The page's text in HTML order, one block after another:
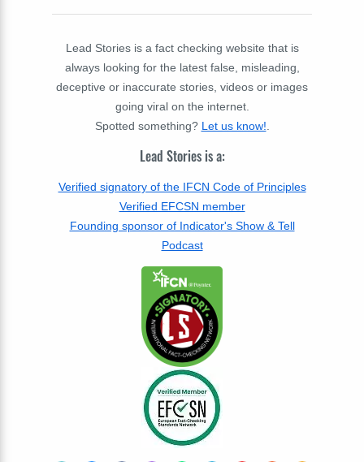
Lead Stories is a fact checking website that is
always looking for the latest false, misleading,
deceptive or inaccurate stories, videos or images
going viral on the internet.
Spotted something? Let us know!.
Lead Stories is a:
Verified signatory of the IFCN Code of Principles
Verified EFCSN member
Founding sponsor of Indicator's Show & Tell
Podcast